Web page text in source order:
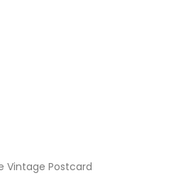
Vintage Postcard